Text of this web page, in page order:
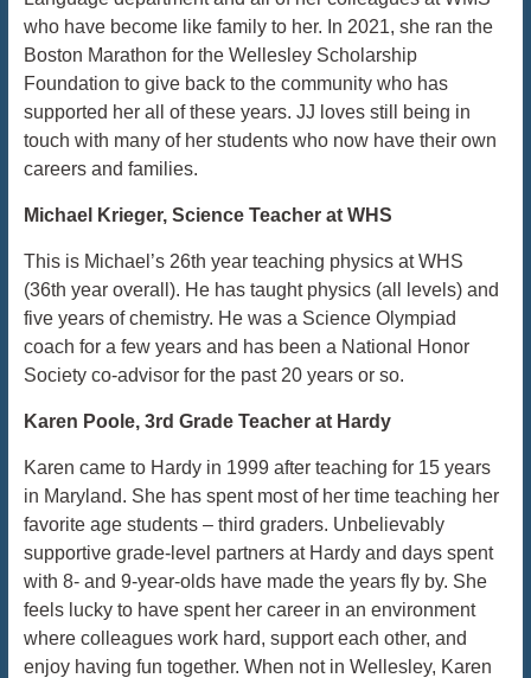
who have become like family to her. In 2021, she ran the
Boston Marathon for the Wellesley Scholarship
Foundation to give back to the community who has
supported her all of these years. JJ loves still being in
touch with many of her students who now have their own
careers and families.
Michael Krieger, Science Teacher at WHS
This is Michael’s 26th year teaching physics at WHS
(36th year overall). He has taught physics (all levels) and
five years of chemistry. He was a Science Olympiad
coach for a few years and has been a National Honor
Society co-advisor for the past 20 years or so.
Karen Poole, 3rd Grade Teacher at Hardy
Karen came to Hardy in 1999 after teaching for 15 years
in Maryland. She has spent most of her time teaching her
favorite age students – third graders. Unbelievably
supportive grade-level partners at Hardy and days spent
with 8- and 9-year-olds have made the years fly by. She
feels lucky to have spent her career in an environment
where colleagues work hard, support each other, and
enjoy having fun together. When not in Wellesley, Karen